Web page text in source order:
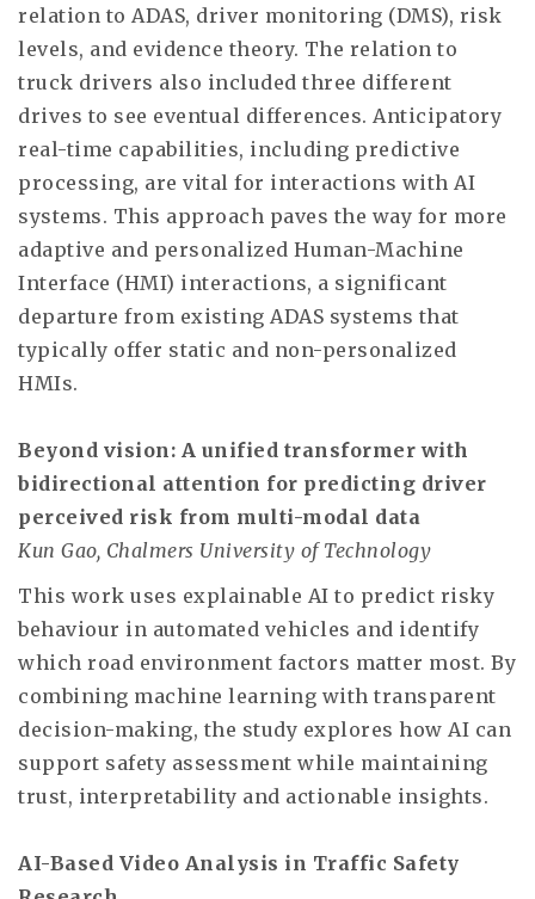
relation to ADAS, driver monitoring (DMS), risk
levels, and evidence theory. The relation to
truck drivers also included three different
drives to see eventual differences. Anticipatory
real-time capabilities, including predictive
processing, are vital for interactions with AI
systems. This approach paves the way for more
adaptive and personalized Human-Machine
Interface (HMI) interactions, a significant
departure from existing ADAS systems that
typically offer static and non-personalized
HMIs.
Beyond vision: A unified transformer with
bidirectional attention for predicting driver
perceived risk from multi-modal data
Kun Gao, Chalmers University of Technology
This work uses explainable AI to predict risky
behaviour in automated vehicles and identify
which road environment factors matter most. By
combining machine learning with transparent
decision-making, the study explores how AI can
support safety assessment while maintaining
trust, interpretability and actionable insights.
AI-Based Video Analysis in Traffic Safety